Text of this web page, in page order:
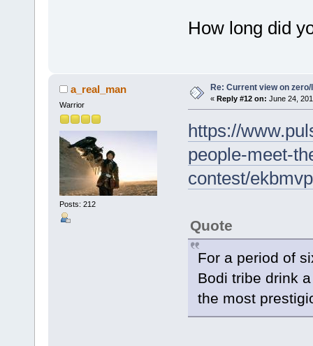
How long did
a_real_man
Warrior
Posts: 212
Re: Current view on
« Reply #12 on: June 24,
https://
people-meet-
contest/
Quote
For a period of
Bodi tribe drink
the most